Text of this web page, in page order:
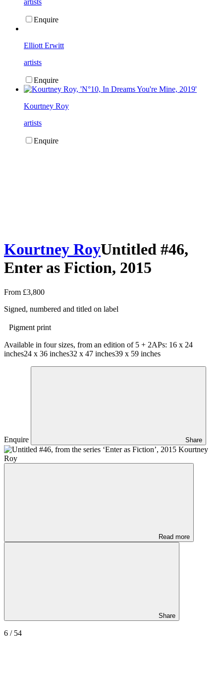
artists
Enquire
Elliott Erwitt
artists
Enquire
Kourtney Roy
artists
Enquire
Kourtney RoyUntitled #46,
Enter as Fiction, 2015
From £3,800
Signed, numbered and titled on label
Pigment print
Available in four sizes, from an edition of 5 + 2APs: 16 x 24
inches24 x 36 inches32 x 47 inches39 x 59 inches
Enquire Share
Read more
Share
6 / 54